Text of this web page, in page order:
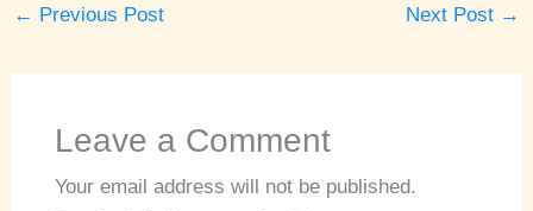
← Previous Post Next Post →
Leave a Comment
Your email address will not be published.